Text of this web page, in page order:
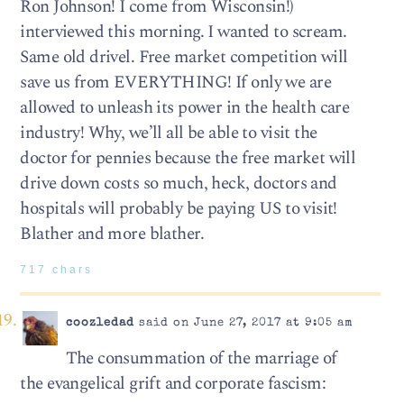
Ron Johnson! I come from Wisconsin!)
interviewed this morning. I wanted to scream.
Same old drivel. Free market competition will
save us from EVERYTHING! If only we are
allowed to unleash its power in the health care
industry! Why, we’ll all be able to visit the
doctor for pennies because the free market will
drive down costs so much, heck, doctors and
hospitals will probably be paying US to visit!
Blather and more blather.
717 chars
coozledadsaid on June 27, 2017 at 9:05 am
The consummation of the marriage of
the evangelical grift and corporate fascism: